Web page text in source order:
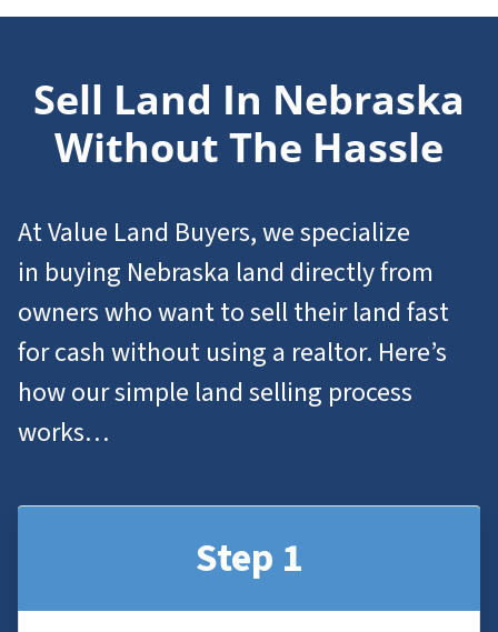
Sell Land In Nebraska
Without The Hassle
At Value Land Buyers, we specialize
in buying Nebraska land directly from
owners who want tosell their land fast
for cash without using a realtor. Here’s
how our simple land selling process
works…
Step 1